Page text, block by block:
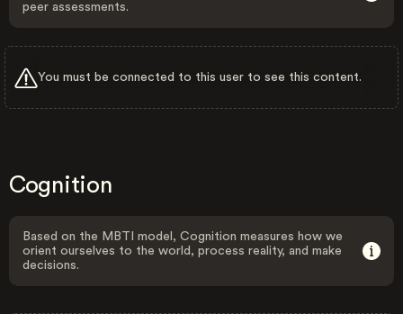
peer assessments.
You must be connected to this user to see this content.
Cognition
Based on the MBTI model, Cognition measures how we
orient ourselves to the world, process reality, and make
decisions.